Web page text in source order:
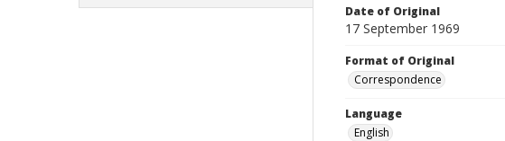
Date of Original
17 September 1969
Format of Original
Correspondence
Language
English